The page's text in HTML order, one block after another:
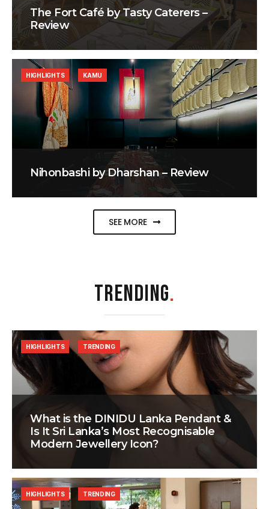
The Fort Café by Tasty Caterers –
Review
Nihonbashi by Dharshan – Review
HIGHLIGHTS KAMU
SEE MORE
TRENDING.
What is the DINIDU Lanka Pendant &
Is It Sri Lanka’s Most Recognisable
Modern Jewellery Icon?
HIGHLIGHTS TRENDING
HIGHLIGHTS TRENDING